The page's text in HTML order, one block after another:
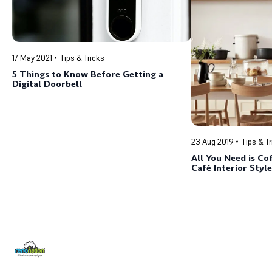
17 May 2021 Tips & Tricks
5 Things to Know Before Getting a
Digital Doorbell
23 Aug 2019 Tips &
All You Need is
Café Interior Style